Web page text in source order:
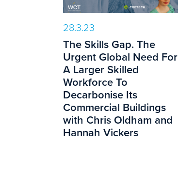
28.3.23
The Skills Gap. The
Urgent Global Need For
A Larger Skilled
Workforce To
Decarbonise Its
Commercial Buildings
with Chris Oldham and
Hannah Vickers